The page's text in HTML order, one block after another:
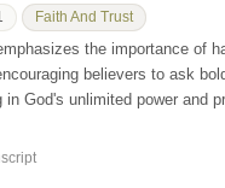
Faith And Trust
the importance of
believers to ask
in God's unlimited power and